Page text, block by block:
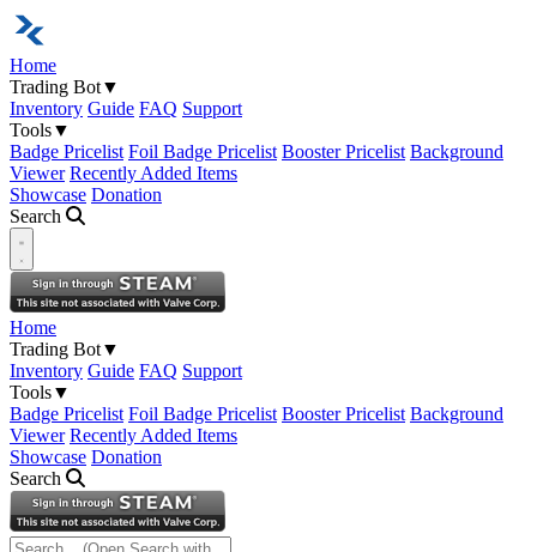
Home
Trading Bot▼
Inventory Guide FAQ Support
Tools▼
Badge Pricelist Foil Badge Pricelist Booster Pricelist Background
Viewer Recently Added Items
Showcase Donation
Search
Open navigation menu
Home
Trading Bot▼
Inventory Guide FAQ Support
Tools▼
Badge Pricelist Foil Badge Pricelist Booster Pricelist Background
Viewer Recently Added Items
Showcase Donation
Search